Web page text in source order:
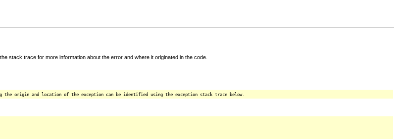
stack trace for more information about the error and where it originated in the code.
the origin and location of the exception can be identified using the exception stack trace below.